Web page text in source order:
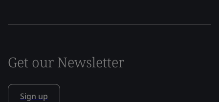
Get our Newsletter
Sign up